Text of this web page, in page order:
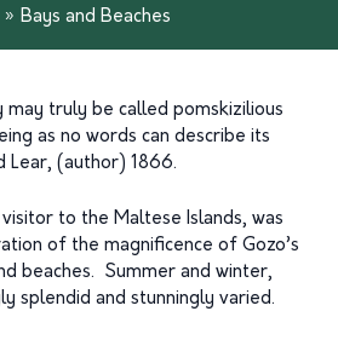
» Bays and Beaches
may truly be called pomskizilious
as no words can describe its
Lear, (author) 1866.
to the Maltese Islands, was
of the magnificence of Gozo’s
beaches. Summer and winter,
splendid and stunningly varied.